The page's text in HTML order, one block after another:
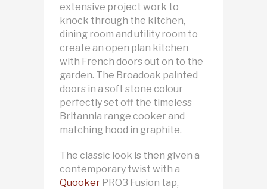
extensive project work to
knock through the kitchen,
dining room and utility room to
create an open plan kitchen
with French doors out on to the
garden. The Broadoak painted
doors in a soft stone colour
perfectly set off the timeless
Britannia range cooker and
matching hood in graphite.
The classic look is then given a
contemporary twist with a
Quooker PRO3 Fusion tap,